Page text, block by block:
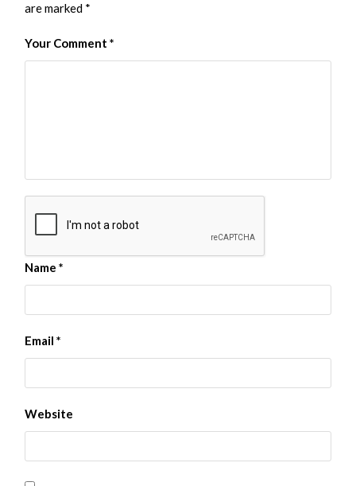
are marked *
Your Comment*
Name*
Email*
Website